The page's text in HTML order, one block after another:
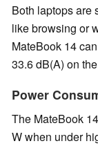
Both laptops are
like browsing or
MateBook 14
33.6 dB(A) on
Power
The MateBook
W when under